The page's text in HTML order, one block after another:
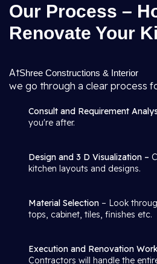
Our Process –
Renovate Your
AtShree Constructions & Interior
we go through a clear process
Consult and Requirement
you're after.
Design and 3 D Visualization –
kitchen layouts and designs.
Material Selection – Look
tops, cabinet, tiles, finishes etc.
Execution and Renovation
Contractors will handle the